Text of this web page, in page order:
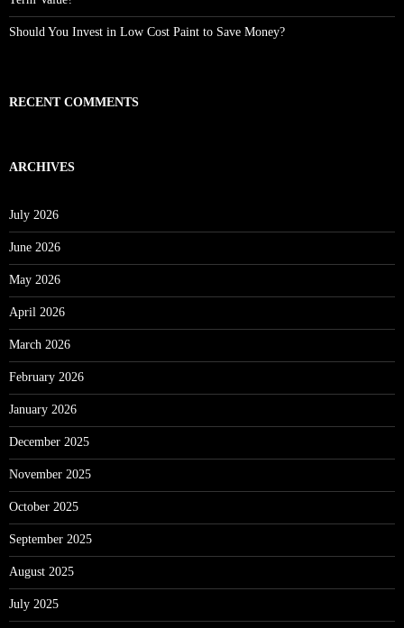
Should You Invest in Low Cost Paint to Save Money?
RECENT COMMENTS
ARCHIVES
July 2026
June 2026
May 2026
April 2026
March 2026
February 2026
January 2026
December 2025
November 2025
October 2025
September 2025
August 2025
July 2025